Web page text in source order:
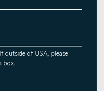
outside of USA, please
box.